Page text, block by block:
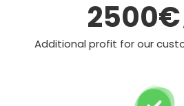
2500€
Additional profit for our